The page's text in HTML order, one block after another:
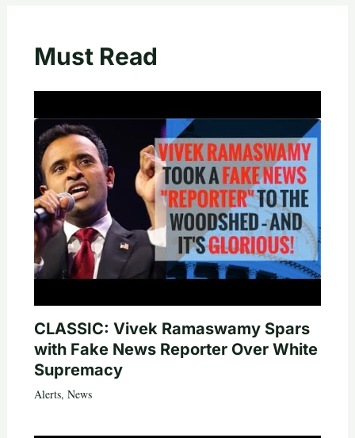
Must Read
CLASSIC: Vivek Ramaswamy Spars
with Fake News Reporter Over White
Supremacy
Alerts, News